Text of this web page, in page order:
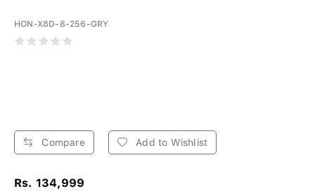
HON-X8D-8-256-GRY
Compare Add to Wishlist
Rs. 134,999